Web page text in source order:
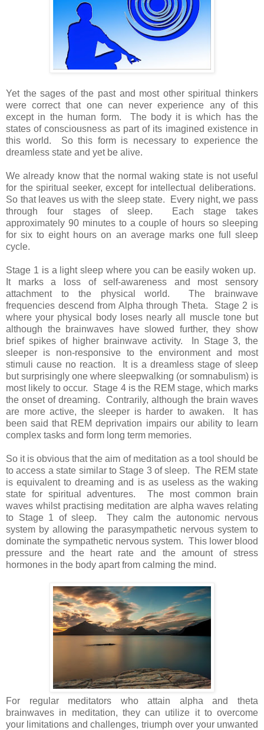
Yet the sages of the past and most other spiritual thinkers
were correct that one can never experience any of this
except in the human form. The body it is which has the
states of consciousness as part of its imagined existence in
this world. So this form is necessary to experience the
dreamless state and yet be alive.
We already know that the normal waking state is not useful
for the spiritual seeker, except for intellectual deliberations.
So that leaves us with the sleep state. Every night, we pass
through four stages of sleep. Each stage takes
approximately 90 minutes to a couple of hours so sleeping
for six to eight hours on an average marks one full sleep
cycle.
Stage 1 is a light sleep where you can be easily woken up.
It marks a loss of self-awareness and most sensory
attachment to the physical world. The brainwave
frequencies descend from Alpha through Theta. Stage 2 is
where your physical body loses nearly all muscle tone but
although the brainwaves have slowed further, they show
brief spikes of higher brainwave activity. In Stage 3, the
sleeper is non-responsive to the environment and most
stimuli cause no reaction. It is a dreamless stage of sleep
but surprisingly one where sleepwalking (or somnabulism) is
most likely to occur. Stage 4 is the REM stage, which marks
the onset of dreaming. Contrarily, although the brain waves
are more active, the sleeper is harder to awaken. It has
been said that REM deprivation impairs our ability to learn
complex tasks and form long term memories.
So it is obvious that the aim of meditation as a tool should be
to access a state similar to Stage 3 of sleep. The REM state
is equivalent to dreaming and is as useless as the waking
state for spiritual adventures. The most common brain
waves whilst practising meditation are alpha waves relating
to Stage 1 of sleep. They calm the autonomic nervous
system by allowing the parasympathetic nervous system to
dominate the sympathetic nervous system. This lower blood
pressure and the heart rate and the amount of stress
hormones in the body apart from calming the mind.
For regular meditators who attain alpha and theta
brainwaves in meditation, they can utilize it to overcome
your limitations and challenges, triumph over your unwanted